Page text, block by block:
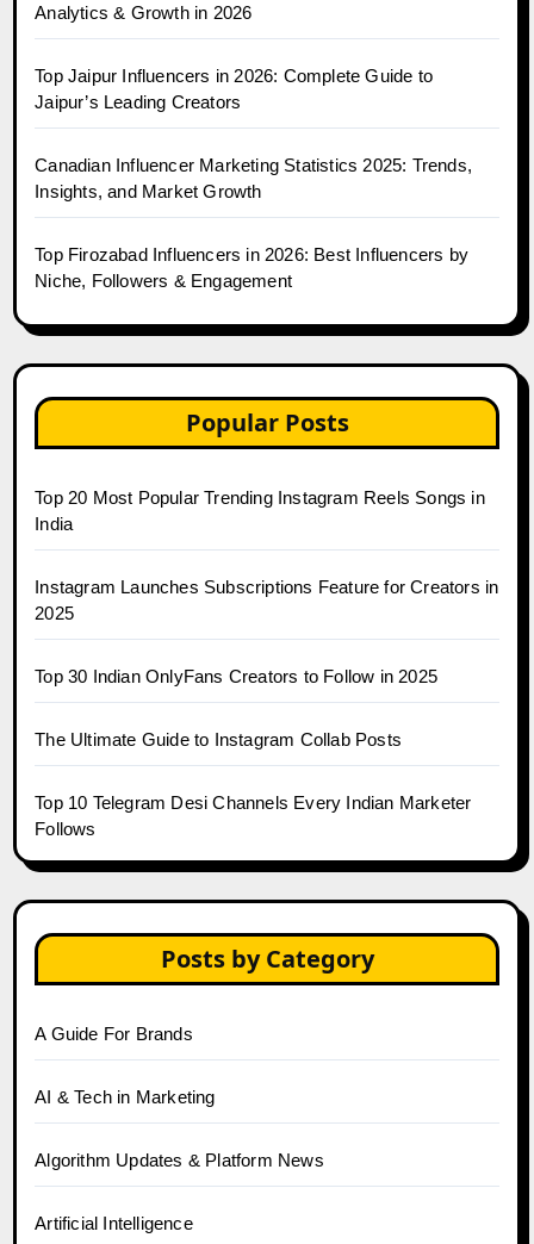
Analytics & Growth in 2026
Top Jaipur Influencers in 2026: Complete Guide to
Jaipur’s Leading Creators
Canadian Influencer Marketing Statistics 2025: Trends,
Insights, and Market Growth
Top Firozabad Influencers in 2026: Best Influencers by
Niche, Followers & Engagement
Popular Posts
Top 20 Most Popular Trending Instagram Reels Songs in
India
Instagram Launches Subscriptions Feature for Creators in
2025
Top 30 Indian OnlyFans Creators to Follow in 2025
The Ultimate Guide to Instagram Collab Posts
Top 10 Telegram Desi Channels Every Indian Marketer
Follows
Posts by Category
A Guide For Brands
AI & Tech in Marketing
Algorithm Updates & Platform News
Artificial Intelligence